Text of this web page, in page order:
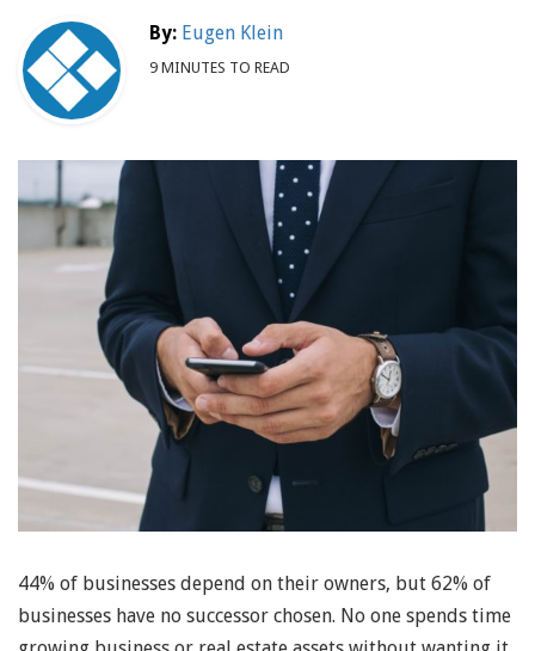
By: Eugen Klein
9 MINUTES TO READ
44% of businesses depend on their owners, but 62% of
businesses have no successor chosen. No one spends time